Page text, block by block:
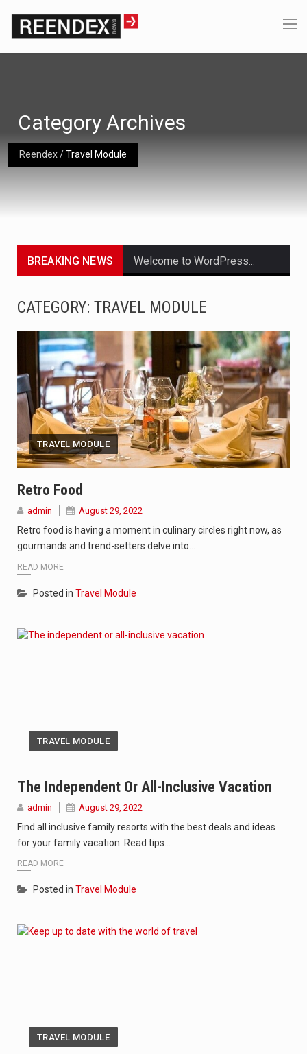
Reendex/Travel Module
Category Archives
BREAKING NEWS
A community health assessment, also known as community health needs assessment, refers to a state,…
The Middle East] is a transcontinental region centered on Western Asia and Egypt in North…
Nutrition is the science that interprets the interaction of nutrients and other substances in food…
In desperate need of caffeine, but there is no coffee store around? No worries, Mokase,…
CATEGORY: TRAVEL MODULE
TRAVEL MODULE
Retro Food
admin August 29, 2022
Retro food is having a moment in culinary circles right now, as
gourmands and trend-setters delve into…
READ MORE
Posted in Travel Module
TRAVEL MODULE
The Independent Or All-Inclusive Vacation
admin August 29, 2022
Find all inclusive family resorts with the best deals and ideas
for your family vacation. Read tips…
READ MORE
Posted in Travel Module
TRAVEL MODULE